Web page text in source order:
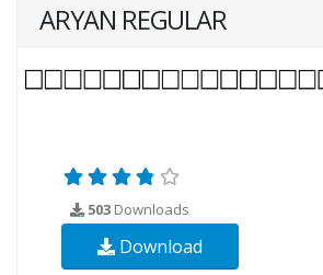
ARYAN REGULAR
503 Downloads
Download